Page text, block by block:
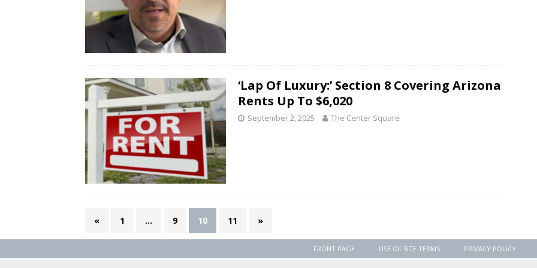
‘Lap Of Luxury:’ Section 8 Covering Arizona
Rents Up To $6,020
September 2, 2025 The Center Square
« 1 … 9 10 11 »
FRONT PAGE USE OF SITE TERMS PRIVACY POLICY